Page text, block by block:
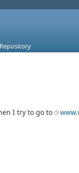
Repository
I try to go to